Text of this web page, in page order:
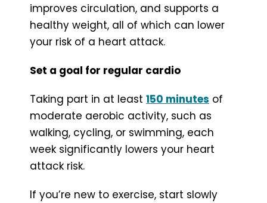
improves circulation, and supports a
healthy weight, all of which can lower
your risk of a heart attack.
Set a goal for regular cardio
Taking part in at least 150 minutes of
moderate aerobic activity, such as
walking, cycling, or swimming, each
week significantly lowers your heart
attack risk.
If you’re new to exercise, start slowly